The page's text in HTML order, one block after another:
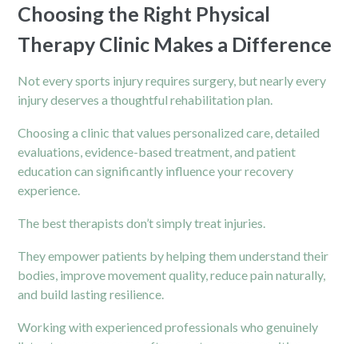
Choosing the Right Physical
Therapy Clinic Makes a Difference
Not every sports injury requires surgery, but nearly every
injury deserves a thoughtful rehabilitation plan.
Choosing a clinic that values personalized care, detailed
evaluations, evidence-based treatment, and patient
education can significantly influence your recovery
experience.
The best therapists don’t simply treat injuries.
They empower patients by helping them understand their
bodies, improve movement quality, reduce pain naturally,
and build lasting resilience.
Working with experienced professionals who genuinely